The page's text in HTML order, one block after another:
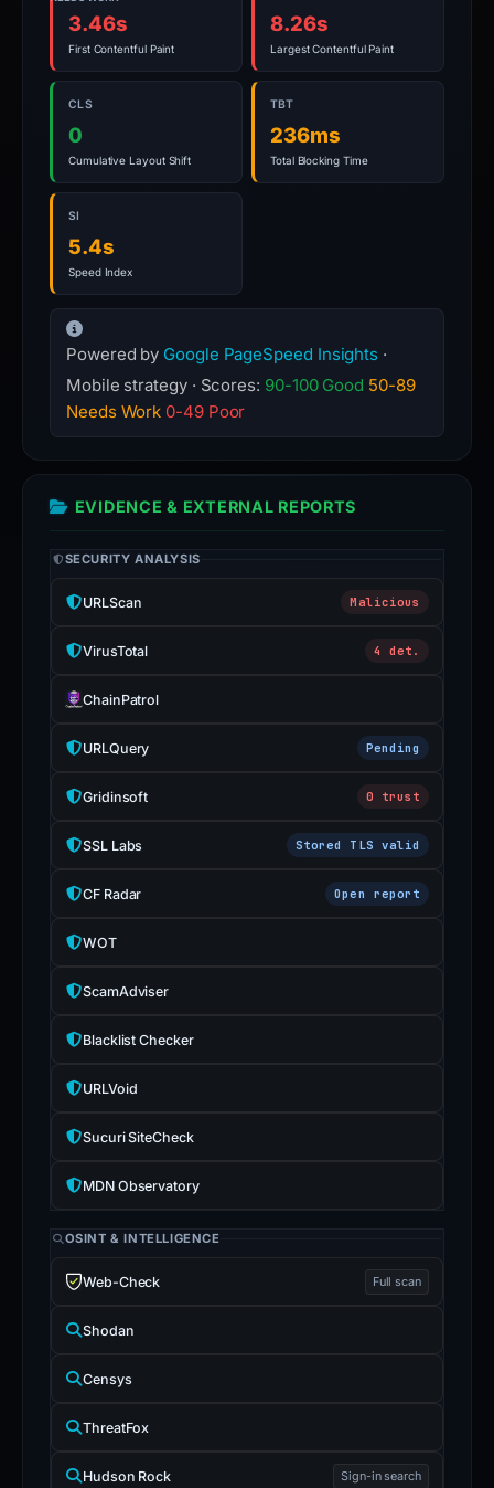
3.46s
First Contentful Paint
8.26s
Largest Contentful Paint
CLS
0
Cumulative Layout Shift
TBT
236ms
Total Blocking Time
SI
5.4s
Speed Index
Powered by Google PageSpeed Insights ·
Mobile strategy · Scores: 90-100 Good 50-89
Needs Work 0-49 Poor
EVIDENCE & EXTERNAL REPORTS
SECURITY ANALYSIS
URLScan Malicious
VirusTotal 4 det.
ChainPatrol
URLQuery Pending
Gridinsoft 0 trust
SSL Labs Stored TLS valid
CF Radar Open report
WOT
ScamAdviser
Blacklist Checker
URLVoid
Sucuri SiteCheck
MDN Observatory
OSINT & INTELLIGENCE
Web-Check Full scan
Shodan
Censys
ThreatFox
Hudson Rock Sign-in search